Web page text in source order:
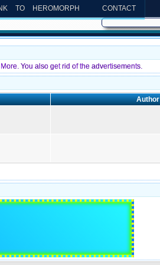
TO HEROMORPH CONTACT
You also get rid of the advertisements.
Author